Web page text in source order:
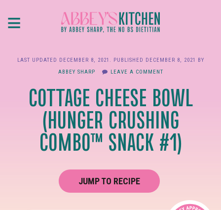
≡
LAST UPDATED DECEMBER 8, 2021 . PUBLISHED DECEMBER 8, 2021
BY
ABBEY SHARP
LEAVE A COMMENT
COTTAGE CHEESE BOWL
(HUNGER CRUSHING
COMBO™ SNACK #1)
JUMP TO RECIPE